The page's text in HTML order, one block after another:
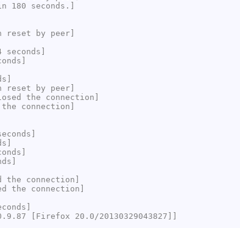
seconds.]
reset by peer]
reset by peer]
the connection]
connection]
the connection]
the connection]
[Firefox 20.0/20130329043827]]